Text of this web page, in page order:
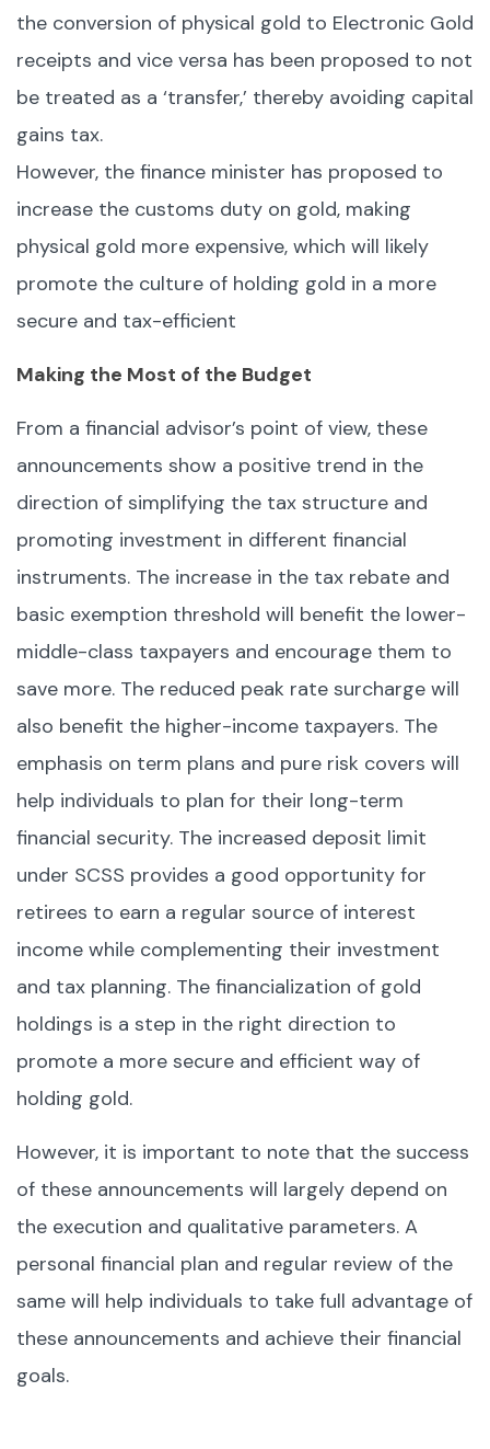
the conversion of physical gold to Electronic Gold
receipts and vice versa has been proposed to not
be treated as a ‘transfer,’ thereby avoiding capital
gains tax.
However, the finance minister has proposed to
increase the customs duty on gold, making
physical gold more expensive, which will likely
promote the culture of holding gold in a more
secure and tax-efficient
Making the Most of the Budget
From a financial advisor’s point of view, these
announcements show a positive trend in the
direction of simplifying the tax structure and
promoting investment in different financial
instruments. The increase in the tax rebate and
basic exemption threshold will benefit the lower-
middle-class taxpayers and encourage them to
save more. The reduced peak rate surcharge will
also benefit the higher-income taxpayers. The
emphasis on term plans and pure risk covers will
help individuals to plan for their long-term
financial security. The increased deposit limit
under SCSS provides a good opportunity for
retirees to earn a regular source of interest
income while complementing their investment
and tax planning. The financialization of gold
holdings is a step in the right direction to
promote a more secure and efficient way of
holding gold.
However, it is important to note that the success
of these announcements will largely depend on
the execution and qualitative parameters. A
personal financial plan and regular review of the
same will help individuals to take full advantage of
these announcements and achieve their financial
goals.